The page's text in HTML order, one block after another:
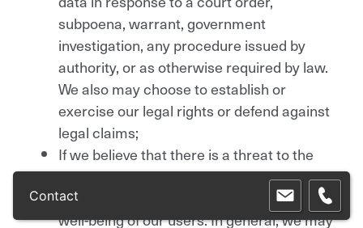
subpoena, warrant, government
investigation, any procedure issued by
authority, or as otherwise required by law.
We also may choose to establish or
exercise our legal rights or defend against
legal claims;
If we believe that there is a threat to the
information stored in this website, or in
order to protect or defend our rights or the
well-being of our users. In general, we may
Contact